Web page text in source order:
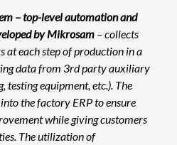
– top-level automation and
by Mikrosam – collects
at each step of production in a
data from 3rd party auxiliary
testing equipment, etc.). The
the factory ERP to ensure
while giving customers
The utilization of